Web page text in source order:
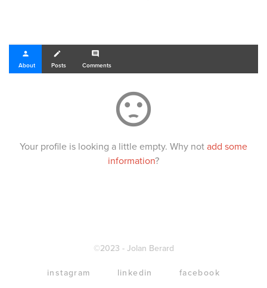
person
About
create
Posts
comment
Comments
sentiment_dissatisfied
Your profile is looking a little empty. Why not add some
information?
©2023 - Jolan Berard
instagram linkedin facebook